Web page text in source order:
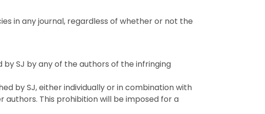
in any journal, regardless of whether or not the
SJ by any of the authors of the infringing
by SJ, either individually or in combination with
This prohibition will be imposed for a